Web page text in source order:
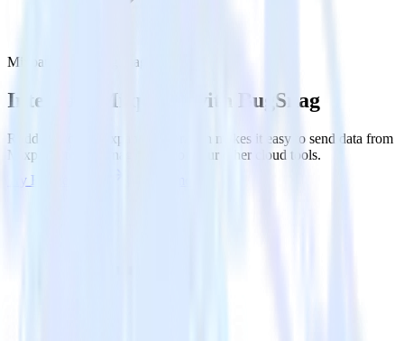
Mixpanel with BugSnag
Integrate Mixpanel with BugSnag
RudderStack’s Mixpanel integration makes it easy to send data from
Mixpanel to BugSnag and all of your other cloud tools.
Try RudderStack